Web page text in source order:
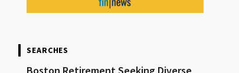
SEARCHES